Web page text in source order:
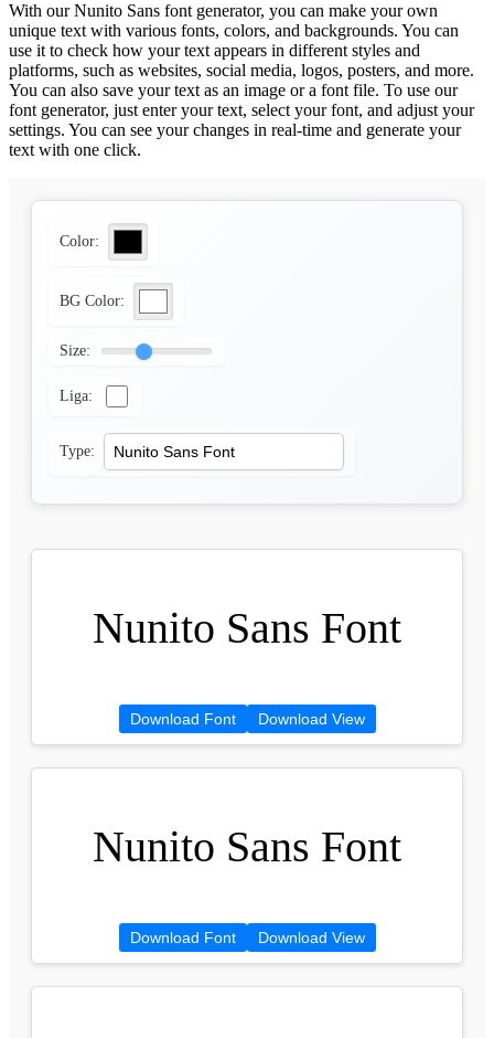
With our Nunito Sans font generator, you can make your own
unique text with various fonts, colors, and backgrounds. You can
use it to check how your text appears in different styles and
platforms, such as websites, social media, logos, posters, and more.
You can also save your text as an image or a font file. To use our
font generator, just enter your text, select your font, and adjust your
settings. You can see your changes in real-time and generate your
text with one click.
Color:
BG Color:
Size:
Liga:
Type:
Nunito Sans Font
Download Font Download View
Nunito Sans Font
Download Font Download View